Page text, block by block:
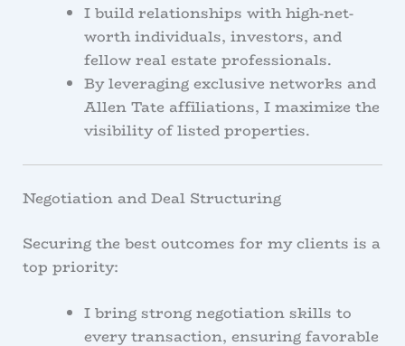
I build relationships with high-net-
worth individuals, investors, and
fellow real estate professionals.
By leveraging exclusive networks and
Allen Tate affiliations, I maximize the
visibility of listed properties.
Negotiation and Deal Structuring
Securing the best outcomes for my clients is a
top priority:
I bring strong negotiation skills to
every transaction, ensuring favorable